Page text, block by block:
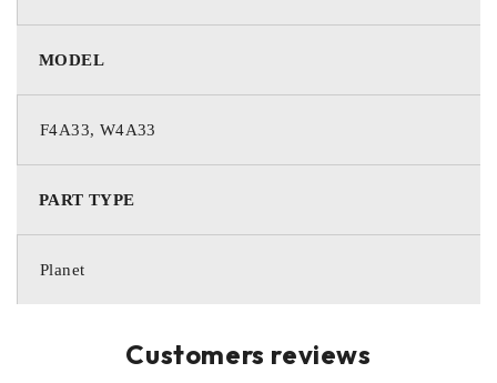
MODEL
F4A33, W4A33
PART TYPE
Planet
Customers reviews